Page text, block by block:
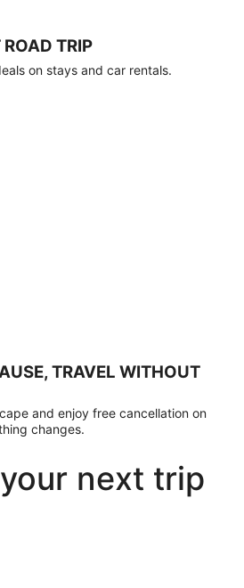
TRIP
on stays and car rentals.
TRAVEL WITHOUT
and enjoy free cancellation on
changes.
next trip